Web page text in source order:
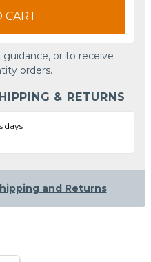
CART
or to receive
orders.
& RETURNS
days
and Returns